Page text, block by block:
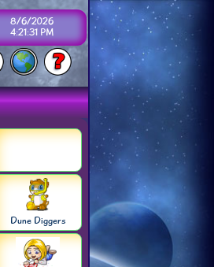
8/6/2026
4:21:31 PM
Dune Diggers